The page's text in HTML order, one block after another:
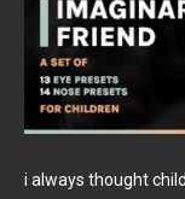
i always thought